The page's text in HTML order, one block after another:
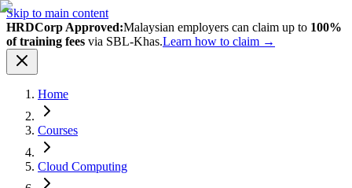
Skip to main content
HRDCorp Approved:Malaysian employers can claim up to 100%
of training fees via SBL-Khas.Learn how to claim →
Home
Courses
Cloud Computing